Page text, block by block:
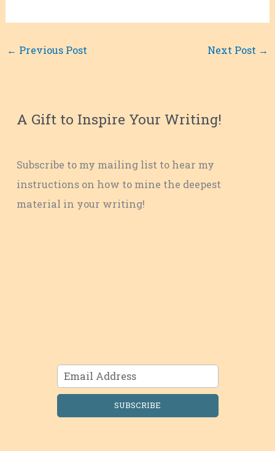
← Previous Post Next Post →
A Gift to Inspire Your Writing!
Subscribe to my mailing list to hear my
instructions on how to mine the deepest
material in your writing!
SUBSCRIBE